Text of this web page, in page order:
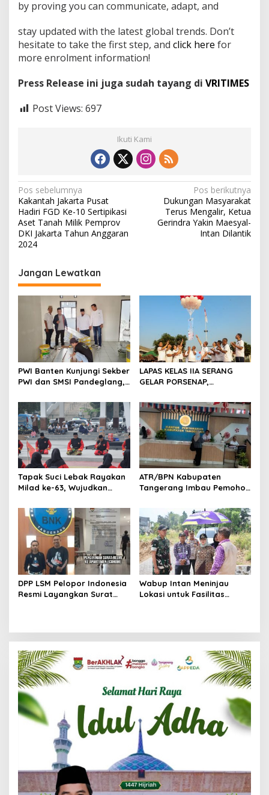
by proving you can communicate, adapt, and
stay updated with the latest global trends. Don’t
hesitate to take the first step, and click here for
more enrolment information!
Press Release ini juga sudah tayang di VRITIMES
Post Views: 697
Ikuti Kami
N
a
v
i
a
s
s
Pos sebelumnya
Kakantah Jakarta Pusat
Hadiri FGD Ke-10 Sertipikasi
Aset Tanah Milik Pemprov
DKI Jakarta Tahun Anggaran
2024
Pos berikutnya
Dukungan Masyarakat
Terus Mengalir, Ketua
Gerindra Yakin Maesyal-
Intan Dilantik
Jangan Lewatkan
PWI Banten Kunjungi Sekber
PWI dan SMSI Pandeglang,
Konferensi Organisasi
LAPAS KELAS IIA SERANG
GELAR PORSENAP,
DAN KEBERSAMAAN
Tapak Suci Lebak Rayakan
Milad ke-63, Wujudkan
Menuju Kancah Dunia
ATR/BPN Kabupaten
Tangerang Imbau Pemohon
Berkas Mandek
DPP LSM Pelopor Indonesia
Resmi Layangkan Surat
Wabup Intan Meninjau
Lokasi untuk Fasilitas